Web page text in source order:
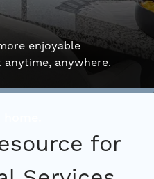
enjoyable
anywhere.
for